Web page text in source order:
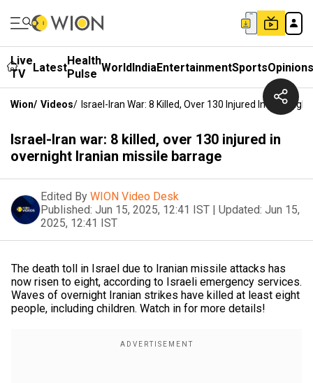
Live
TV
LatestHealth
Pulse WorldIndiaEntertainmentSportsOpinions
Wion/ Videos/ Israel-Iran War: 8 Killed, Over 130 Injured In
Israel-Iran war: 8 killed, over 130 injured in
overnight Iranian missile barrage
Edited By WION Video Desk
Published: Jun 15, 2025, 12:41 IST | Updated: Jun 15,
2025, 12:41 IST
The death toll in Israel due to Iranian missile attacks has
now risen to eight, according to Israeli emergency services.
Waves of overnight Iranian strikes have killed at least eight
people, including children. Watch in for more details!